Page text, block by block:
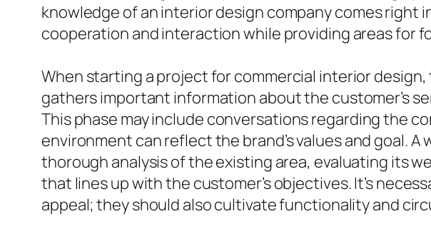
knowledge of an interior design company comes right
cooperation and interaction while providing areas for
When starting a project for commercial interior
gathers important information about the customer’s
This phase may include conversations regarding the
environment can reflect the brand’s values and goal.
thorough analysis of the existing area, evaluating its
that lines up with the customer’s objectives. It’s
appeal; they should also cultivate functionality and